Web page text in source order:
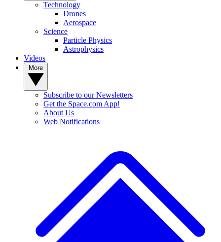
Technology
Drones
Aerospace
Science
Particle Physics
Astrophysics
Videos
Subscribe to our Newsletters
Get the Space.com App!
About Us
Web Notifications